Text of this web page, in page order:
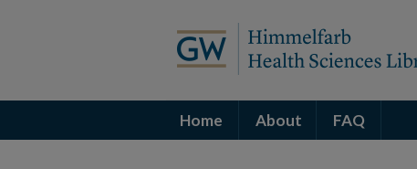
Home About FAQ